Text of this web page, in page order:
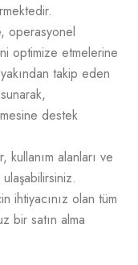
operasyonel
optimize etmelerine
takip eden
destek
alanları ve
ihtiyacınız olan tüm
bir satın alma